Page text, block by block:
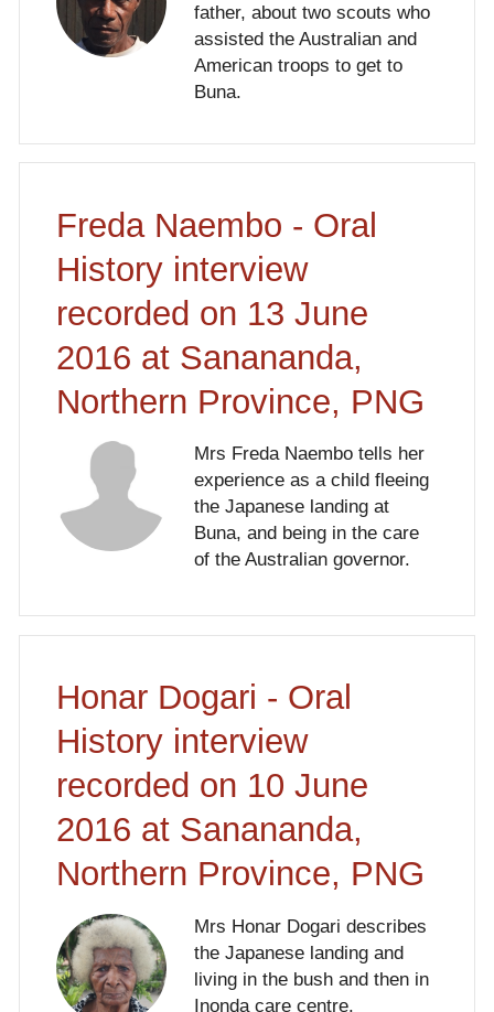
father, about two scouts who
assisted the Australian and
American troops to get to
Buna.
Freda Naembo - Oral
History interview
recorded on 13 June
2016 at Sanananda,
Northern Province, PNG
Mrs Freda Naembo tells her
experience as a child fleeing
the Japanese landing at
Buna, and being in the care
of the Australian governor.
Honar Dogari - Oral
History interview
recorded on 10 June
2016 at Sanananda,
Northern Province, PNG
Mrs Honar Dogari describes
the Japanese landing and
living in the bush and then in
Inonda care centre.